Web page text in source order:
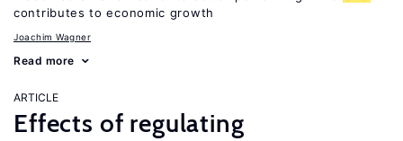
contributes to economic growth
Joachim Wagner
Read more
ARTICLE
Effects of regulating